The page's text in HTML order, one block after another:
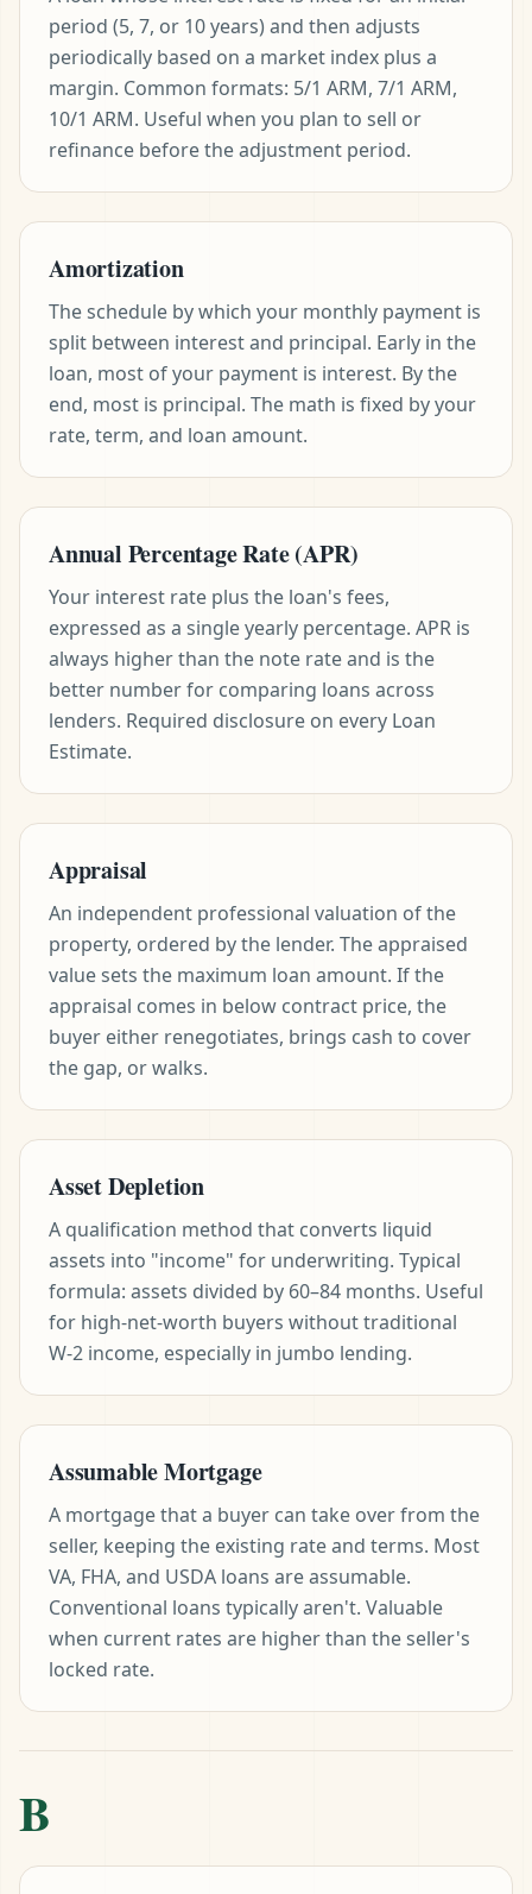
period (5, 7, or 10 years) and then adjusts
periodically based on a market index plus a
margin. Common formats: 5/1 ARM, 7/1 ARM,
10/1 ARM. Useful when you plan to sell or
refinance before the adjustment period.
Amortization
The schedule by which your monthly payment is
split between interest and principal. Early in the
loan, most of your payment is interest. By the
end, most is principal. The math is fixed by your
rate, term, and loan amount.
Annual Percentage Rate (APR)
Your interest rate plus the loan's fees,
expressed as a single yearly percentage. APR is
always higher than the note rate and is the
better number for comparing loans across
lenders. Required disclosure on every Loan
Estimate.
Appraisal
An independent professional valuation of the
property, ordered by the lender. The appraised
value sets the maximum loan amount. If the
appraisal comes in below contract price, the
buyer either renegotiates, brings cash to cover
the gap, or walks.
Asset Depletion
A qualification method that converts liquid
assets into "income" for underwriting. Typical
formula: assets divided by 60–84 months. Useful
for high-net-worth buyers without traditional
W-2 income, especially in jumbo lending.
Assumable Mortgage
A mortgage that a buyer can take over from the
seller, keeping the existing rate and terms. Most
VA, FHA, and USDA loans are assumable.
Conventional loans typically aren't. Valuable
when current rates are higher than the seller's
locked rate.
B